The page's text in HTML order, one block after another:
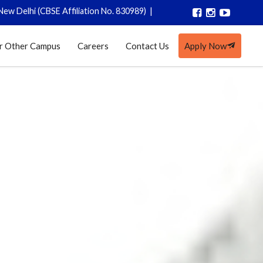
Affiliation No. 830989)| Registrations closed for AY 2026-27
Other Campus Careers Contact Us Apply Now